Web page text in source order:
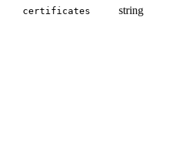
certificates string